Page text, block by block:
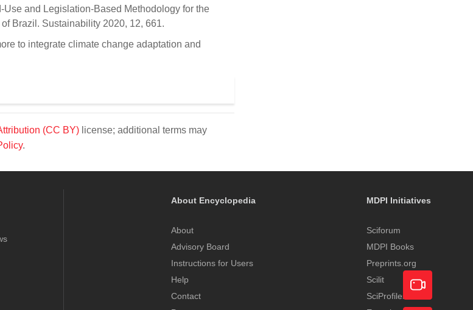
Use and Legislation-Based Methodology for the
Brazil. Sustainability 2020, 12, 661.
to integrate climate change adaptation and
(CC BY) license; additional terms may
.
About Encyclopedia
About
Advisory Board
Instructions for Users
Help
Contact
MDPI Initiatives
Sciforum
MDPI Books
Preprints.org
Scilit
SciProfiles